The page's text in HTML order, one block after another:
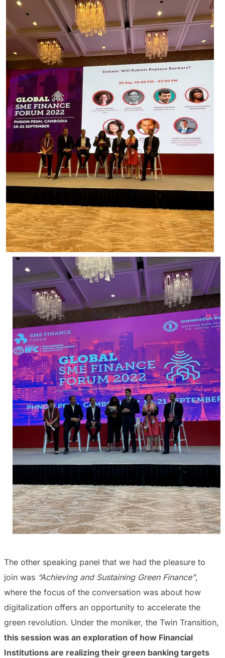
The other speaking panel that we had the pleasure to
join was “Achieving and Sustaining Green Finance”,
where the focus of the conversation was about how
digitalization offers an opportunity to accelerate the
green revolution. Under the moniker, the Twin Transition,
this session was an exploration of how Financial
Institutions are realizing their green banking targets